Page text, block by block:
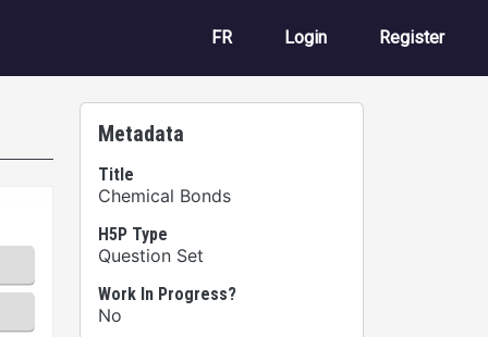
FR User account
Login Register
Metadata
Title
Chemical Bonds
H5P Type
Question Set
Work In Progress?
No